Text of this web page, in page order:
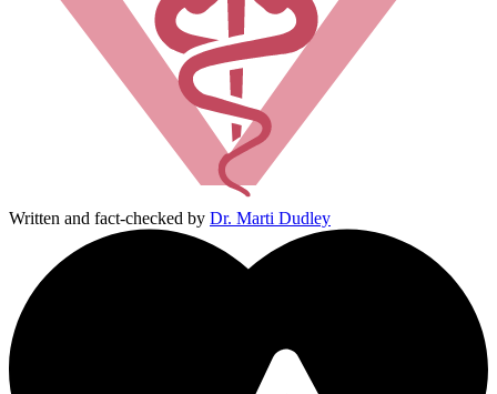
Written and fact-checked by Dr. Marti Dudley